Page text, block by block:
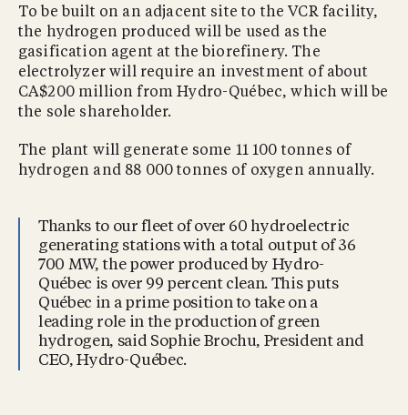
To be built on an adjacent site to the VCR facility,
the hydrogen produced will be used as the
gasification agent at the biorefinery. The
electrolyzer will require an investment of about
CA$200 million from Hydro-Québec, which will be
the sole shareholder.
The plant will generate some 11 100 tonnes of
hydrogen and 88 000 tonnes of oxygen annually.
Thanks to our fleet of over 60 hydroelectric
generating stations with a total output of 36
700 MW, the power produced by Hydro-
Québec is over 99 percent clean. This puts
Québec in a prime position to take on a
leading role in the production of green
hydrogen, said Sophie Brochu, President and
CEO, Hydro-Québec.